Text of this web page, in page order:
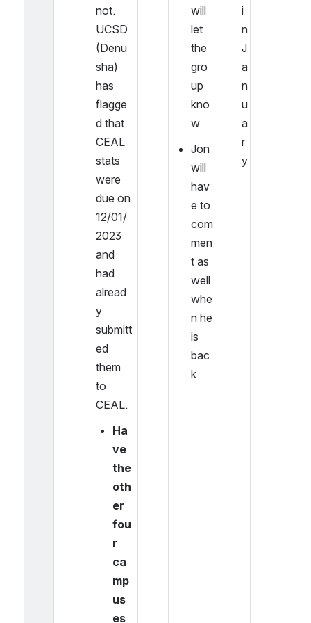
not.
UCSD
(Denu
sha)
has
flagge
d that
CEAL
stats
were
due on
12/01/
2023
and
had
alread
y
submitt
ed
them
to
CEAL.
Ha
ve
the
oth
er
fou
r
ca
mp
us
will
let
the
gro
up
kno
w
Jon
will
hav
e to
com
men
t as
well
whe
n he
is
bac
k
i
n
J
a
n
u
a
r
y